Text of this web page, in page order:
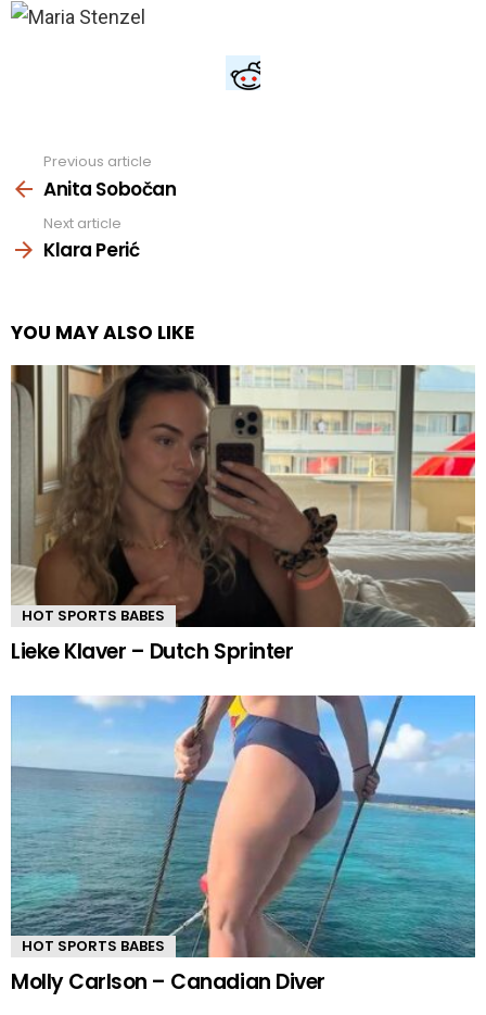
more
Previous article
Anita Sobočan
Next article
Klara Perić
YOU MAY ALSO LIKE
HOT SPORTS BABES
Lieke Klaver – Dutch Sprinter
HOT SPORTS BABES
Molly Carlson – Canadian Diver